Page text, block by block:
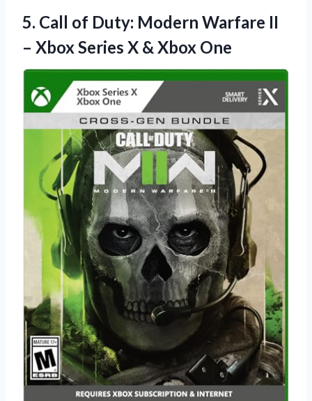
5. Call of Duty: Modern Warfare II
– Xbox Series X & Xbox One